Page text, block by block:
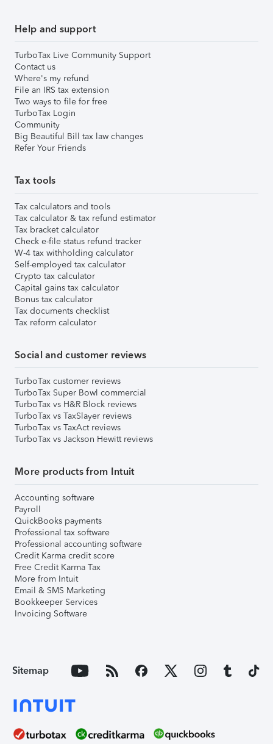
Help and support
TurboTax Live Community Support
Contact us
Where's my refund
File an IRS tax extension
Two ways to file for free
TurboTax Login
Community
Big Beautiful Bill tax law changes
Refer Your Friends
Tax tools
Tax calculators and tools
Tax calculator & tax refund estimator
Tax bracket calculator
Check e-file status refund tracker
W-4 tax withholding calculator
Self-employed tax calculator
Crypto tax calculator
Capital gains tax calculator
Bonus tax calculator
Tax documents checklist
Tax reform calculator
Social and customer reviews
TurboTax customer reviews
TurboTax Super Bowl commercial
TurboTax vs H&R Block reviews
TurboTax vs TaxSlayer reviews
TurboTax vs TaxAct reviews
TurboTax vs Jackson Hewitt reviews
More products from Intuit
Accounting software
Payroll
QuickBooks payments
Professional tax software
Professional accounting software
Credit Karma credit score
Free Credit Karma Tax
More from Intuit
Email & SMS Marketing
Bookkeeper Services
Invoicing Software
Sitemap